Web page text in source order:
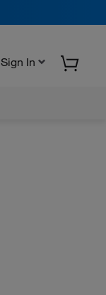
Sign In